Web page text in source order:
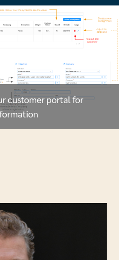
customer portal for